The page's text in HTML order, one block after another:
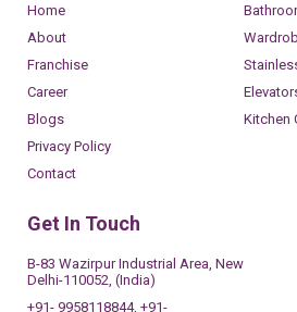
Home
About
Franchise
Career
Blogs
Privacy Policy
Contact
Kitchen
Get In Touch
B-83 Wazirpur Industrial Area, New
Delhi-110052, (India)
+91- 9958118844, +91-